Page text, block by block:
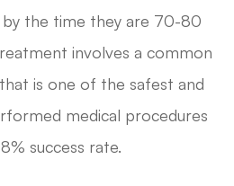
the time they are 70-80
involves a common
is one of the safest and
medical procedures
success rate.